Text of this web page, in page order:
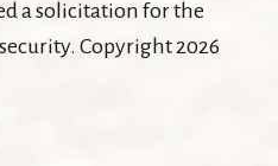
a solicitation for the
Copyright 2026